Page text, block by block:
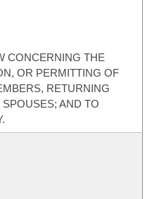
CONCERNING THE
OR PERMITTING OF
RETURNING
AND TO